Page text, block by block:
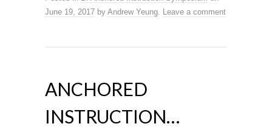
June 19, 2017 by Andrew Yeung. Leave a comment
ANCHORED
INSTRUCTION…